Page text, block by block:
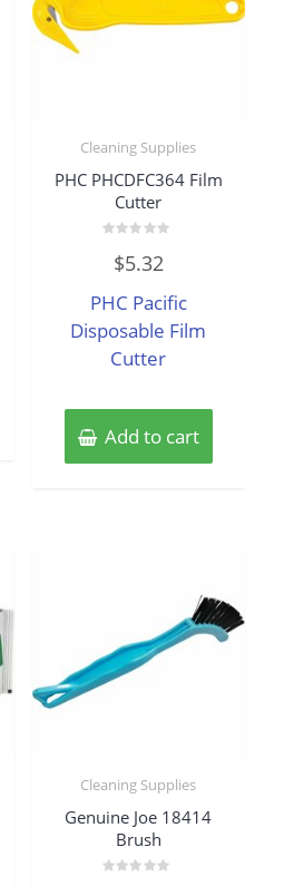
Cleaning Supplies
PHC PHCDFC364 Film
Cutter
out
5
$5.32
PHC Pacific
Disposable Film
Cutter
Add to cart
Cleaning Supplies
Genuine Joe 18414
Brush